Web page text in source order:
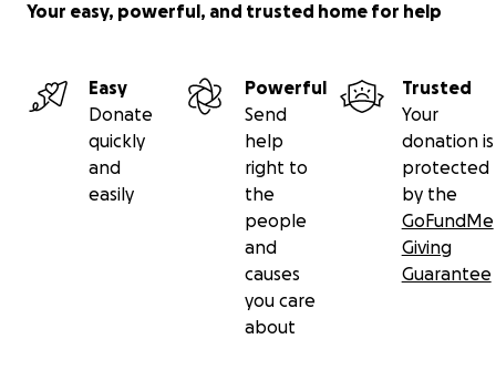
Your easy, powerful, and trusted home for help
Easy
Donate
quickly
and
easily
Powerful
Send
help
right to
the
people
and
causes
you care
about
Trusted
Your
donation is
protected
by the
GoFundMe
Giving
Guarantee